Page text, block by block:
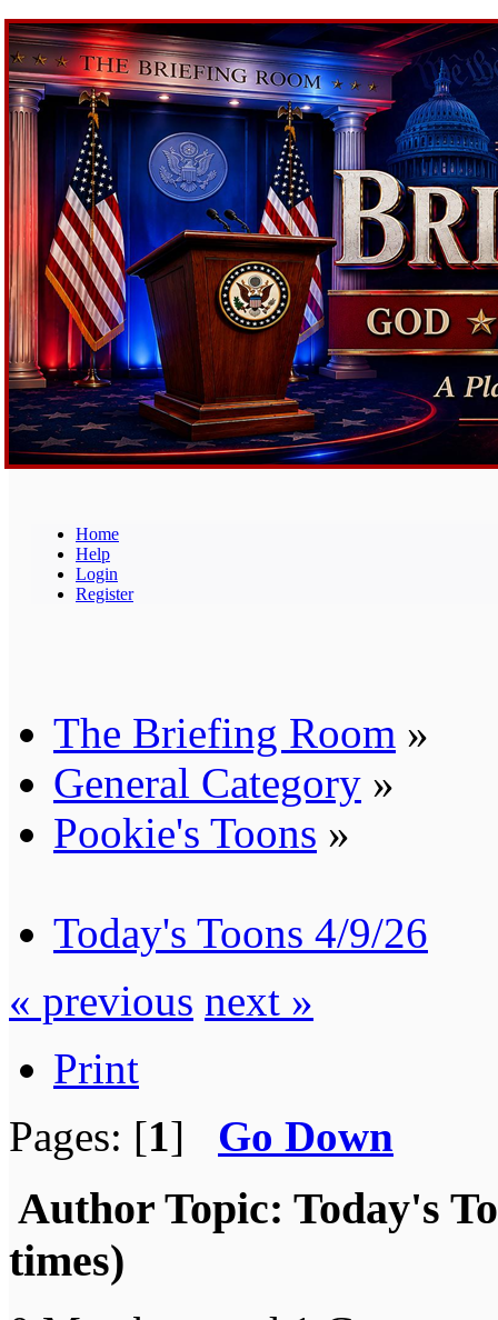
Home
Help
Login
Register
The Briefing Room »
General Category »
Pookie's Toons »
Today's Toons 4/9/26
« previous next »
Print
Pages: [1] Go Down
Author Topic: Today's
times)